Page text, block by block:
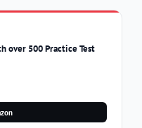
over 500 Practice Test